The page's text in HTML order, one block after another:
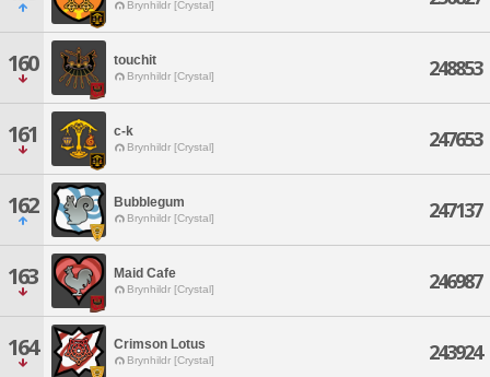
Brynhildr [Crystal]
160 touchit
Brynhildr [Crystal] 248853
161 c-k
Brynhildr [Crystal] 247653
162 Bubblegum
Brynhildr [Crystal] 247137
163 Maid Cafe
Brynhildr [Crystal] 246987
164 Crimson Lotus
Brynhildr [Crystal] 243924